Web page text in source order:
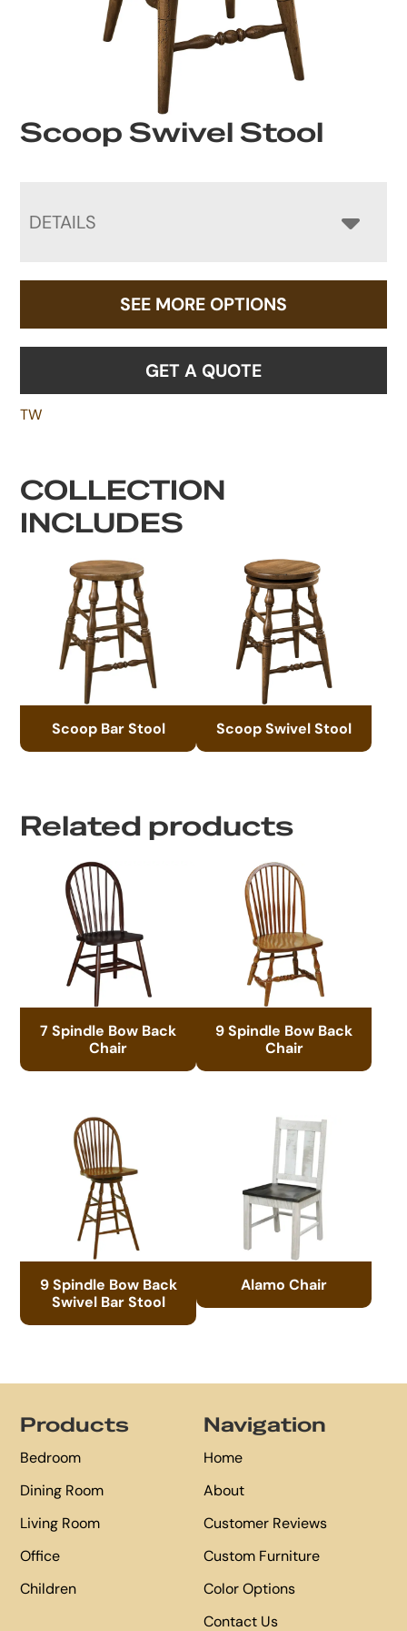
Scoop Swivel Stool
DETAILS
SEE MORE OPTIONS
GET A QUOTE
TW
COLLECTION
INCLUDES
Scoop Bar Stool Scoop Swivel Stool
Related products
7 Spindle Bow Back
Chair
9 Spindle Bow Back
Chair
9 Spindle Bow Back
Swivel Bar Stool
Alamo Chair
Products
Bedroom
Dining Room
Living Room
Office
Children
Navigation
Home
About
Customer Reviews
Custom Furniture
Color Options
Contact Us